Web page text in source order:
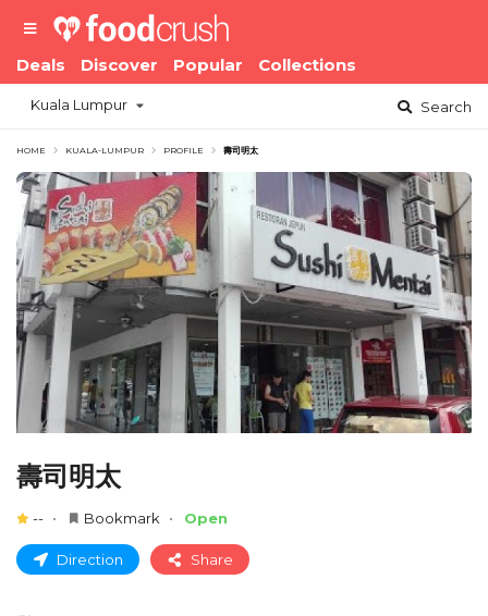
Deals Discover Popular Collections
Kuala Lumpur Search
HOME KUALA-LUMPUR PROFILE 壽司明太
壽司明太
-- Bookmark Open
Direction Share